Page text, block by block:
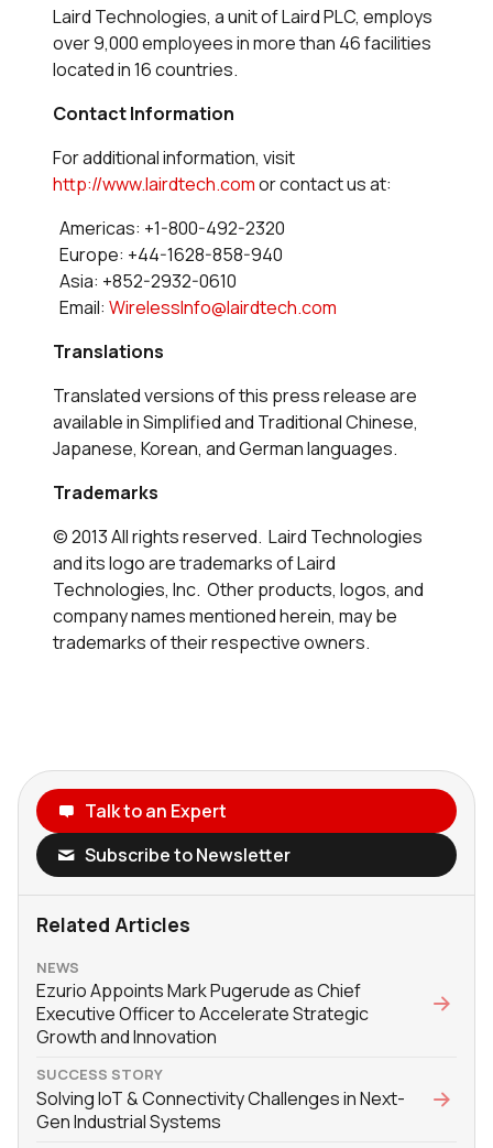
Laird Technologies, a unit of Laird PLC, employs
over 9,000 employees in more than 46 facilities
located in 16 countries.
Contact Information
For additional information, visit
http://www.lairdtech.comor contact us at:
Americas: +1-800-492-2320
Europe: +44-1628-858-940
Asia: +852-2932-0610
Email: WirelessInfo@lairdtech.com
Translations
Translated versions of this press release are
available in Simplified and Traditional Chinese,
Japanese, Korean, and German languages.
Trademarks
© 2013 All rights reserved. Laird Technologies
and its logo are trademarks of Laird
Technologies, Inc. Other products, logos, and
company names mentioned herein, may be
trademarks of their respective owners.
Talk to an Expert
Subscribe to Newsletter
Related Articles
NEWS
Ezurio Appoints Mark Pugerude as Chief
Executive Officer to Accelerate Strategic
Growth and Innovation
SUCCESS STORY
Solving IoT & Connectivity Challenges in Next-
Gen Industrial Systems